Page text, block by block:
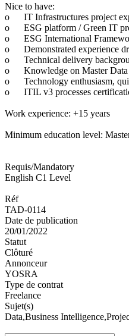
Nice to have:
o
IT Infrastructures project
o
ESG platform / Green IT
o
ESG International
o
Demonstrated experience
o
Technical delivery
o
Knowledge on Master
o
Technology enthusiasm,
o
ITIL v3 processes
Work experience: +15 years
Minimum education level:
Requis/Mandatory
English C1 Level
Réf
TAD-0114
Date de publication
20/01/2022
Statut
Clôturé
Annonceur
YOSRA
Type de contrat
Freelance
Sujet(s)
Data,Business